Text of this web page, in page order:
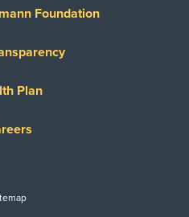
Foundation
Plan